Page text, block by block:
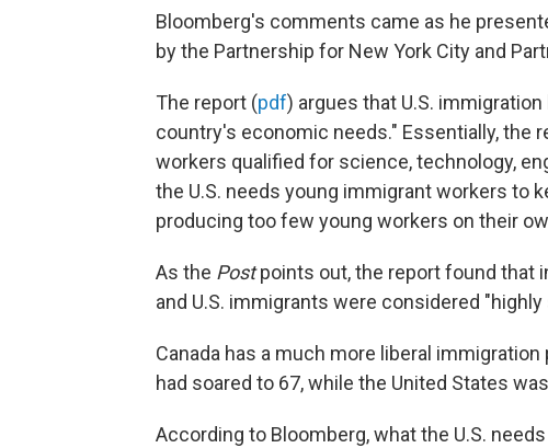
Bloomberg's comments came as he
by the Partnership for New York City and
The report (pdf) argues that U.S.
country's economic needs." Essentially, the
workers qualified for science, technology,
the U.S. needs young immigrant workers to
producing too few young workers on their
As the Postpoints out, the report found that
and U.S. immigrants were considered "highly
Canada has a much more liberal
had soared to 67, while the United States
According to Bloomberg, what the U.S.